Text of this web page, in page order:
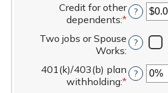
amount
between
$0.00
and
Credit for other
dependents:* Enter
amount
$0.00
and
?
Two jobs or Spouse
Works:
?
401(k)/403(b) plan
withholding:* Enter
?